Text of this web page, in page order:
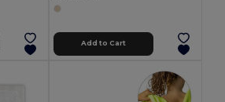
Add to Cart